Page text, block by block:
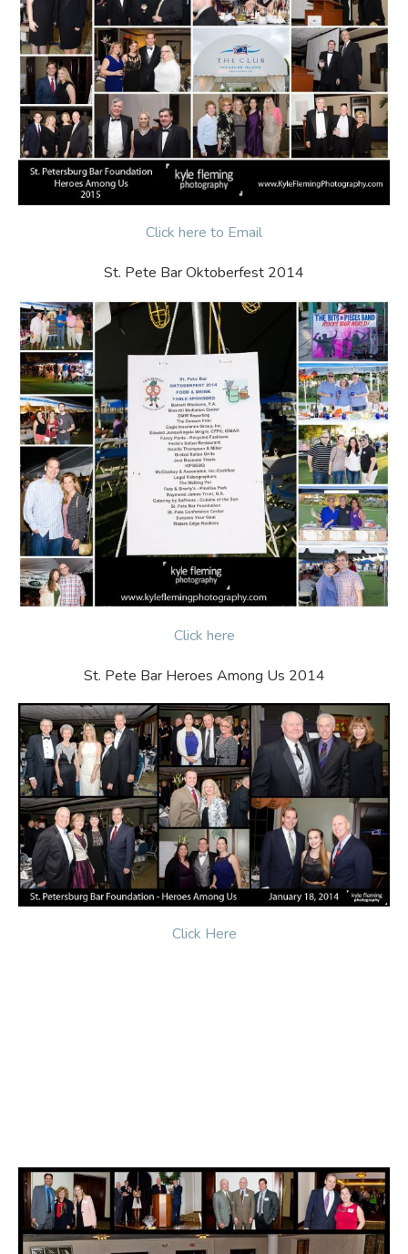
Click here to Email
St. Pete Bar Oktoberfest 2014
Click here
St. Pete Bar Heroes Among Us 2014
Click Here